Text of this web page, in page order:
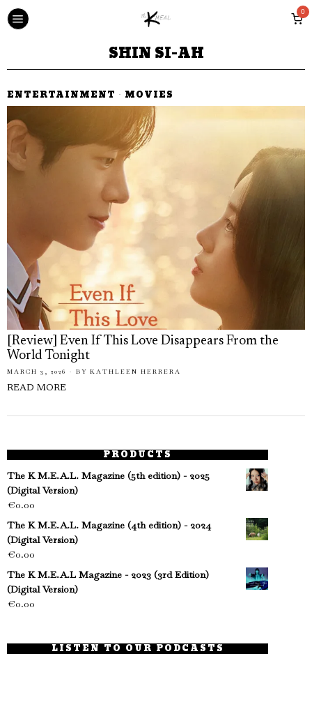
0
SHIN SI-AH
ENTERTAINMENT · MOVIES
[Review] Even If This Love Disappears From the
World Tonight
MARCH 3, 2026 BY KATHLEEN HERRERA
READ MORE
PRODUCTS
The K M.E.A.L. Magazine (5th edition) - 2025
(Digital Version)
€0.00
The K M.E.A.L. Magazine (4th edition) - 2024
(Digital Version)
€0.00
The K M.E.A.L Magazine - 2023 (3rd Edition)
(Digital Version)
€0.00
LISTEN TO OUR PODCASTS